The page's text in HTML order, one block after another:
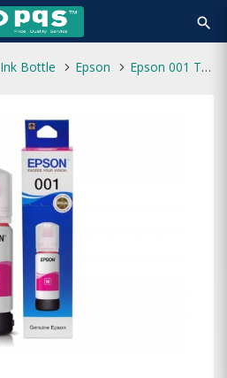
search
Ink Bottle Epson Epson 001 T03Y3 70ml Ink Bottle (Magenta)